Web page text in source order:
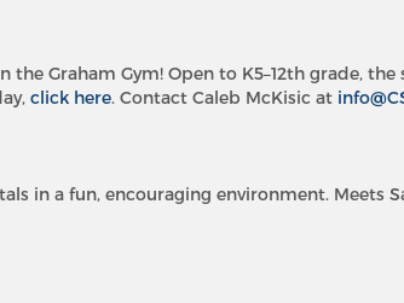
Graham Gym! Open to K5–12th grade, the
click here. Contact Caleb McKisic at
in a fun, encouraging environment. Meets